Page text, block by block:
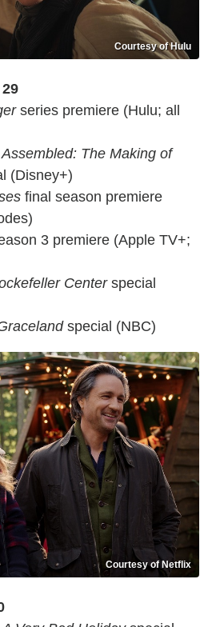
Courtesy of Hulu
29
series premiere (Hulu; all
The Making of
(Disney+)
final season premiere
3 premiere (Apple TV+;
Centerspecial
special (NBC)
Courtesy of Netflix